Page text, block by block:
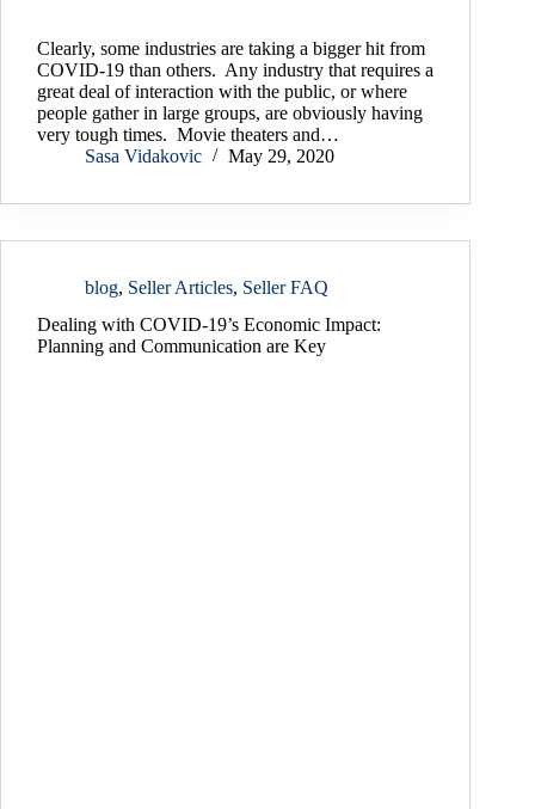
Clearly, some industries are taking a bigger hit from
COVID-19 than others. Any industry that requires a
great deal of interaction with the public, or where
people gather in large groups, are obviously having
very tough times. Movie theaters and…
Sasa Vidakovic
May 29, 2020
blog, Seller Articles, Seller FAQ
Dealing with COVID-19’s Economic Impact:
Planning and Communication are Key